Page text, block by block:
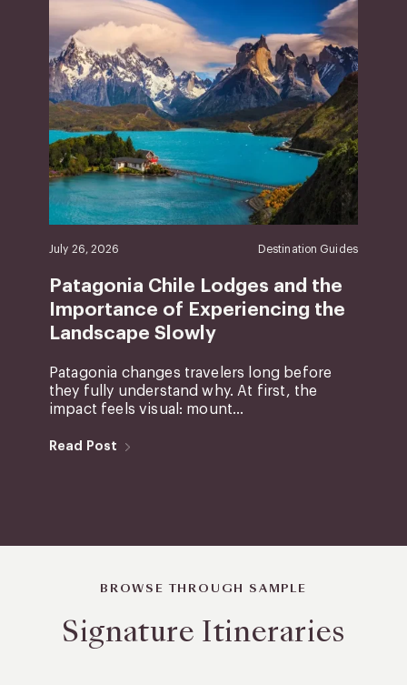
July 26, 2026 Destination Guides
Patagonia Chile Lodges and the
Importance of Experiencing the
Landscape Slowly
Patagonia changes travelers long before
they fully understand why. At first, the
impact feels visual: mount...
Read Post
BROWSE THROUGH SAMPLE
Signature Itineraries